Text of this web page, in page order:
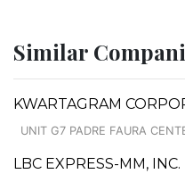
Similar
KWARTAGRAM
UNIT G7 PADRE FAURA
LBC EXPRESS-MM,